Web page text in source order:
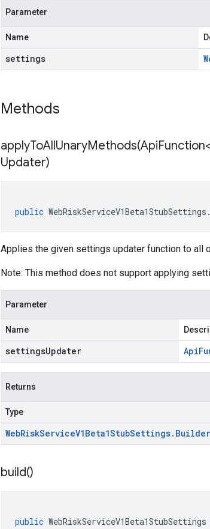
Parameter
Name
settings
Methods
applyToAllUnaryMethods(Api
Updater)
public WebRiskServiceV1Beta1StubSettings .
Applies the given settings updater function to all
Note: This method does not support applying
Parameter
Name
settingsUpdater Api
Returns
Type
WebRiskServiceV1Beta1StubSettings. Builder
build()
public WebRiskServiceV1Beta1StubSettings